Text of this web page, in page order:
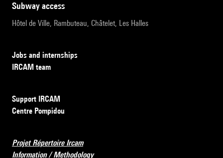
subway access
Hôtel de Ville, Rambuteau, Châtelet, Les Halles
Jobs and internships
IRCAM team
Support IRCAM
Centre Pompidou
Projet Répertoire Ircam
Information / Methodology